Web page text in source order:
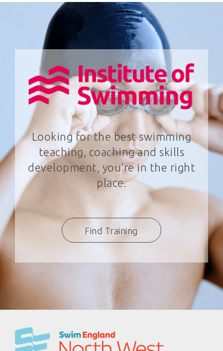
Looking for the best swimming
teaching, coaching and skills
development, you're in the right
place.
Find Training